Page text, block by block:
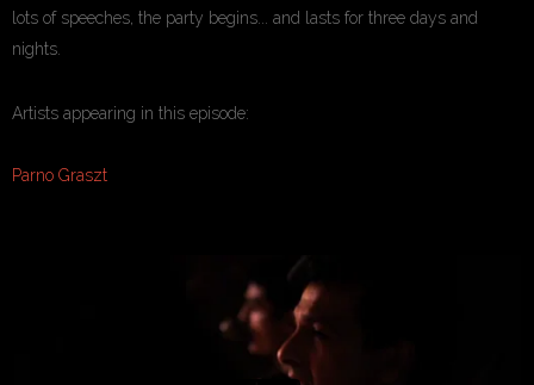
lots of speeches, the party begins... and lasts for three days and
nights.
Artists appearing in this episode:
Parno Graszt